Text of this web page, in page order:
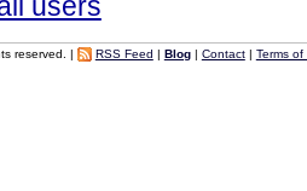
reserved. | RSS Feed | Blog| Contact| Terms of